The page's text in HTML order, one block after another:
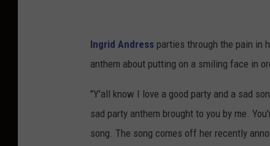
Ingrid Andress parties through the pain in
anthem about putting on a smiling face in
"Y'all know I love a good party and a sad
sad party anthem brought to you by me.
song. The song comes off her recently